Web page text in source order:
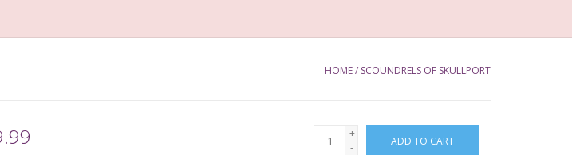
HOME/ SCOUNDRELS OF SKULLPORT
+
-
ADD TO CART